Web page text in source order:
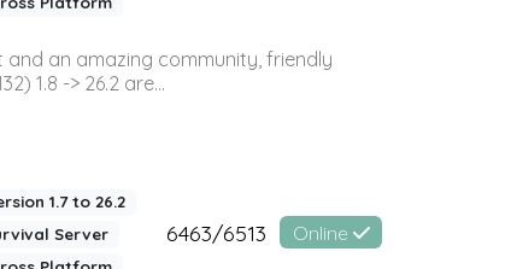
and an amazing community, friendly
1.8 -> 26.2 are...
1.7 to 26.2
Server
6463/6513 Online